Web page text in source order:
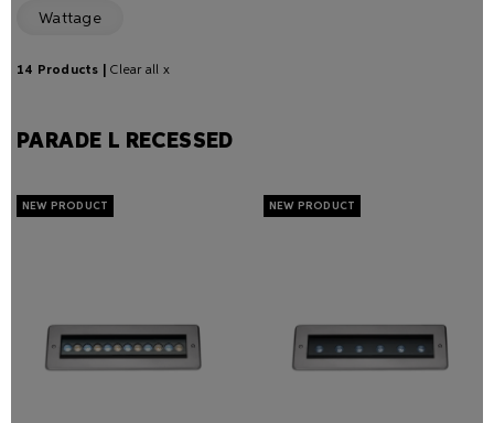
Wattage
14 Products |Clear all x
PARADE L RECESSED